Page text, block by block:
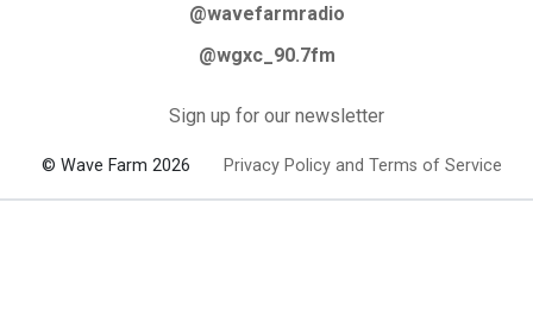
@wavefarmradio
@wgxc_90.7fm
Sign up for our newsletter
© Wave Farm 2026 Privacy Policy and Terms of Service